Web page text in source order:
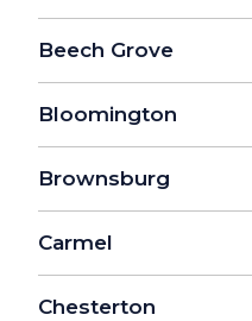
Beech Grove
Bloomington
Brownsburg
Carmel
Chesterton